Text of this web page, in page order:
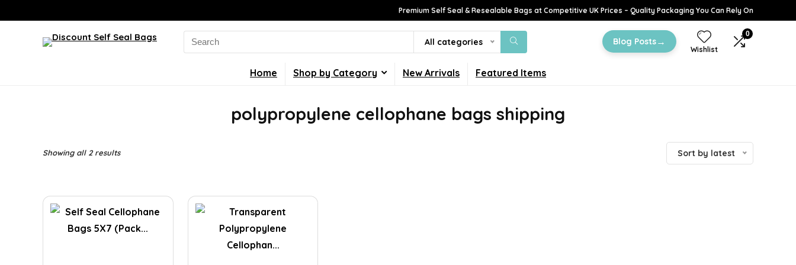
Premium Self Seal & Resealable Bags at Competitive UK Prices – Quality Packaging You Can Rely On
Search
for:
All categories Blog Posts→
Wishlist
0
Home Shop by Category New Arrivals Featured Items
polypropylene cellophane bags shipping
Showing all 2 resultsSorted
Sort by latest